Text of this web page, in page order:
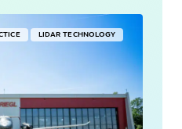
LIDAR TECHNOLOGY